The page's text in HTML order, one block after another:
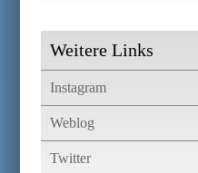
Weitere Links
Instagram
Weblog
Twitter